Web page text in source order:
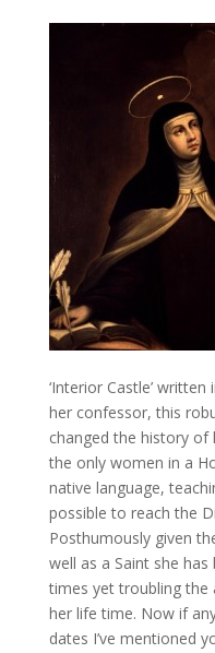
‘Interior Castle’
her confessor, this
changed the history
the only women in a
native language,
possible to reach the
Posthumously given
well as a Saint she
times yet troubling the
her life time. Now if
dates I’ve mentioned